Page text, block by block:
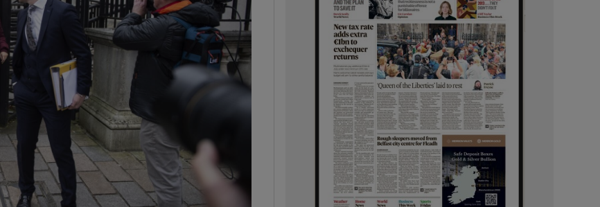
Show Gaeilge sub sections
Show History sub sections
Opens in new window